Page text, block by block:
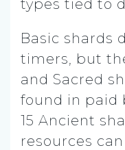
types tied to
Basic shards
timers, but
and Sacred
found in paid
15 Ancient
resources